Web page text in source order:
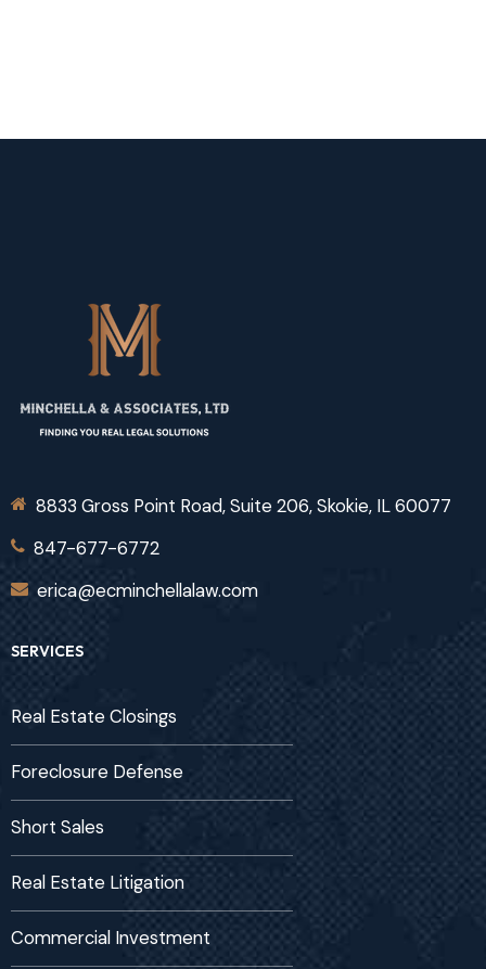
8833 Gross Point Road, Suite 206, Skokie, IL 60077
847-677-6772
erica@ecminchellalaw.com
SERVICES
Real Estate Closings
Foreclosure Defense
Short Sales
Real Estate Litigation
Commercial Investment